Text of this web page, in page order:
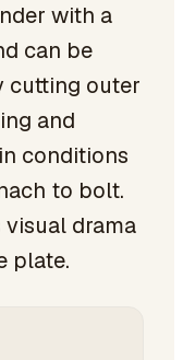
with a
can be
cutting outer
and
conditions
to bolt.
drama
plate.